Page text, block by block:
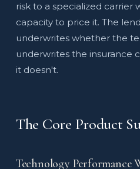
risk to a specialized carrier
capacity to price it. The
underwrites whether the
underwrites the insurance
it doesn't.
The Core Product
Technology Performance